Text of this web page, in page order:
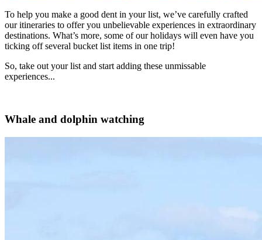
To help you make a good dent in your list, we’ve carefully crafted
our itineraries to offer you unbelievable experiences in extraordinary
destinations. What’s more, some of our holidays will even have you
ticking off several bucket list items in one trip!
So, take out your list and start adding these unmissable
experiences...
Whale and dolphin watching